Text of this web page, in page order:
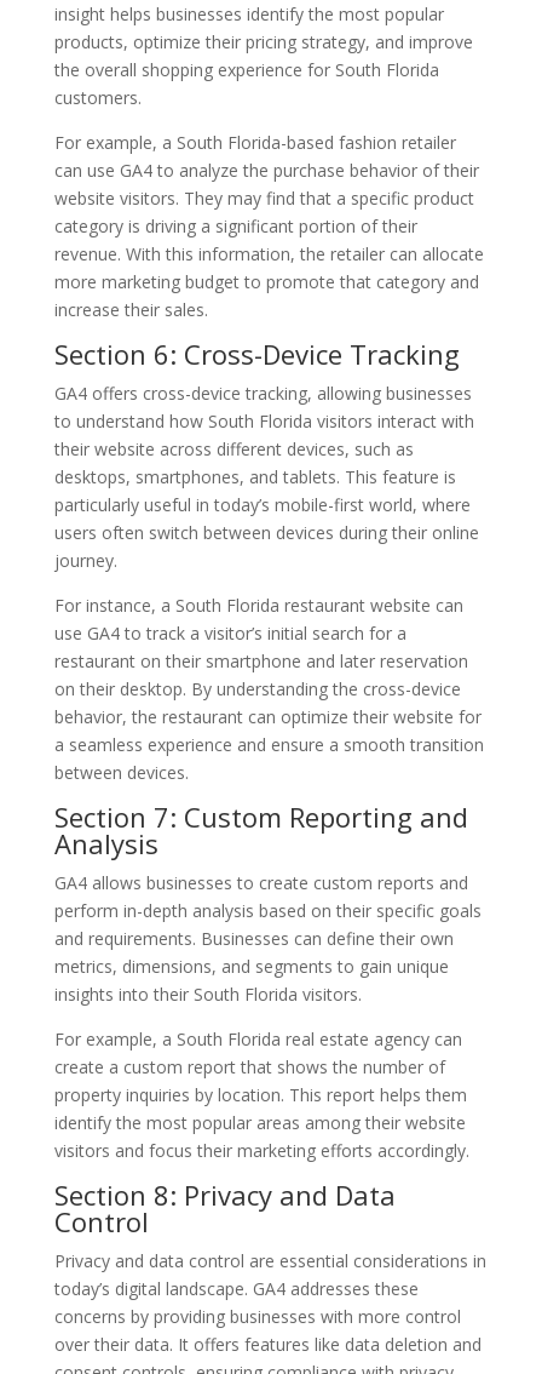
insight helps businesses identify the most popular
products, optimize their pricing strategy, and improve
the overall shopping experience for South Florida
customers.
For example, a South Florida-based fashion retailer
can use GA4 to analyze the purchase behavior of their
website visitors. They may find that a specific product
category is driving a significant portion of their
revenue. With this information, the retailer can allocate
more marketing budget to promote that category and
increase their sales.
Section 6: Cross-Device Tracking
GA4 offers cross-device tracking, allowing businesses
to understand how South Florida visitors interact with
their website across different devices, such as
desktops, smartphones, and tablets. This feature is
particularly useful in today’s mobile-first world, where
users often switch between devices during their online
journey.
For instance, a South Florida restaurant website can
use GA4 to track a visitor’s initial search for a
restaurant on their smartphone and later reservation
on their desktop. By understanding the cross-device
behavior, the restaurant can optimize their website for
a seamless experience and ensure a smooth transition
between devices.
Section 7: Custom Reporting and
Analysis
GA4 allows businesses to create custom reports and
perform in-depth analysis based on their specific goals
and requirements. Businesses can define their own
metrics, dimensions, and segments to gain unique
insights into their South Florida visitors.
For example, a South Florida real estate agency can
create a custom report that shows the number of
property inquiries by location. This report helps them
identify the most popular areas among their website
visitors and focus their marketing efforts accordingly.
Section 8: Privacy and Data
Control
Privacy and data control are essential considerations in
today’s digital landscape. GA4 addresses these
concerns by providing businesses with more control
over their data. It offers features like data deletion and